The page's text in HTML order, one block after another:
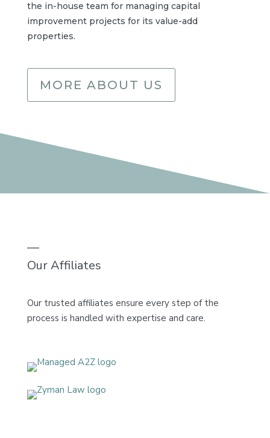
the in-house team for managing capital
improvement projects for its value-add
properties.
MORE ABOUT US
—
Our Affiliates
Our trusted affiliates ensure every step of the
process is handled with expertise and care.